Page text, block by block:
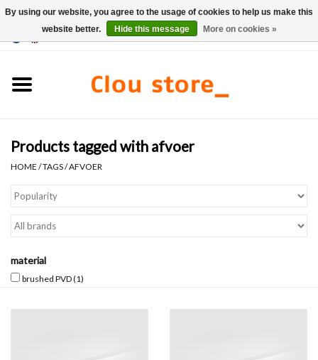
Hand basin sets
Toilets
Taps & drains
Furniture
Products tagged with afvoer
HOME /TAGS/AFVOER
material
brushed PVD(1)
By using our website, you agree to the usage of cookies to help us make this
website better.
Hide this message More on cookies »